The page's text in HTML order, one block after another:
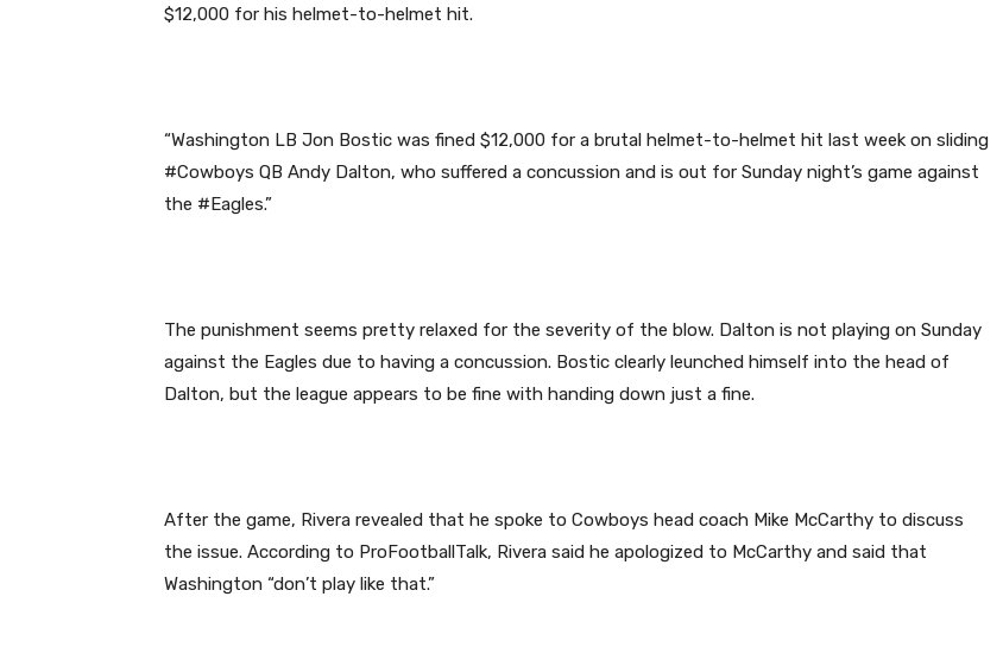
$12,000 for his helmet-to-helmet hit.
“Washington LB Jon Bostic was fined $12,000 for a brutal helmet-to-helmet hit last week on sliding
#Cowboys QB Andy Dalton, who suffered a concussion and is out for Sunday night’s game against
the #Eagles.”
The punishment seems pretty relaxed for the severity of the blow. Dalton is not playing on Sunday
against the Eagles due to having a concussion. Bostic clearly leunched himself into the head of
Dalton, but the league appears to be fine with handing down just a fine.
After the game, Rivera revealed that he spoke to Cowboys head coach Mike McCarthy to discuss
the issue. According to ProFootballTalk, Rivera said he apologized to McCarthy and said that
Washington “don’t play like that.”